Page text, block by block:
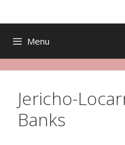
Menu
Jericho-
Banks